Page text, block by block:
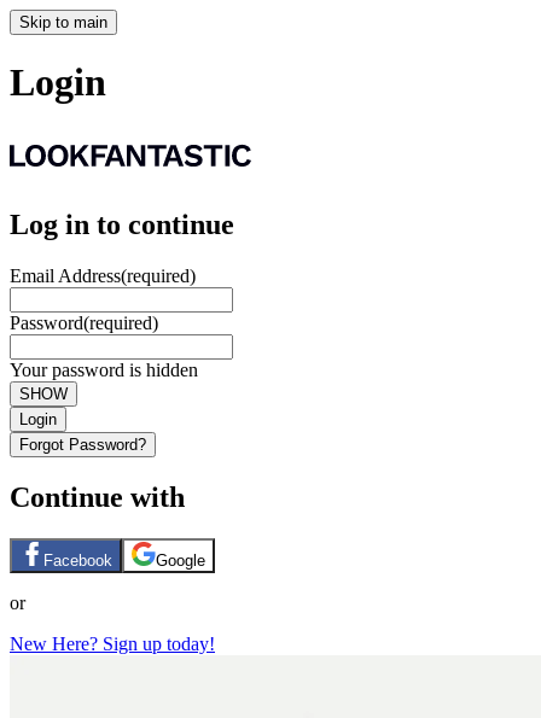
Skip to main
Login
Log in to continue
Email Address(required)
Password(required)
Your password is hidden
SHOW
Login
Forgot Password?
Continue with
Facebook Google
or
New Here? Sign up today!